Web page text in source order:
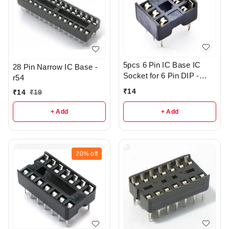
28 Pin Narrow IC Base -
r54
₹14 ₹19
+ Add
5pcs 6 Pin IC Base IC
Socket for 6 Pin DIP -
₹14
+ Add
20% off